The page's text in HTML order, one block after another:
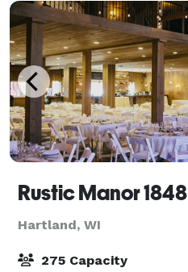
Rustic Manor 1848
Hartland, WI
275 Capacity